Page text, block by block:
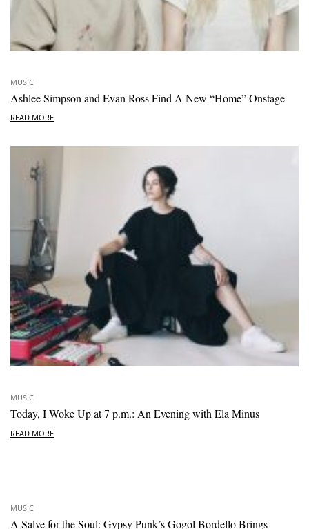
MUSIC
Ashlee Simpson and Evan Ross Find A New “Home” Onstage
READ MORE
MUSIC
Today, I Woke Up at 7 p.m.: An Evening with Ela Minus
READ MORE
MUSIC
A Salve for the Soul: Gypsy Punk’s Gogol Bordello Brings